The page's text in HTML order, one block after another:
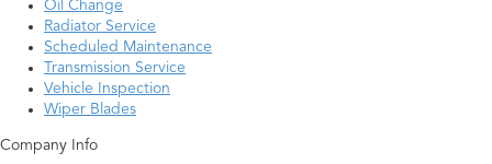
Oil Change
Radiator Service
Scheduled Maintenance
Transmission Service
Vehicle Inspection
Wiper Blades
Company Info